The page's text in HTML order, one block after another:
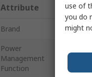
Attribute
Brand
Power
Management
Function
3-
use of
you do
might